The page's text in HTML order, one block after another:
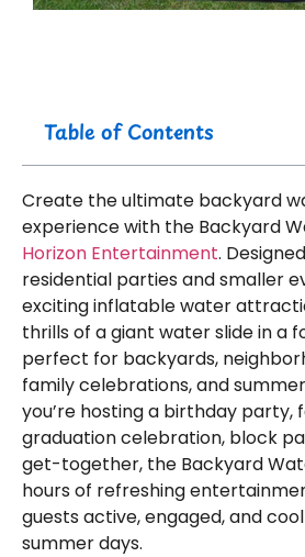
Table of Contents
Create the ultimate backyard
experience with the Backyard
Horizon Entertainment.
residential parties and smaller
exciting inflatable water
thrills of a giant water slide in a
perfect for backyards,
family celebrations, and
you’re hosting a birthday party,
graduation celebration, block
get-together, the Backyard
hours of refreshing
guests active, engaged, and
summer days.